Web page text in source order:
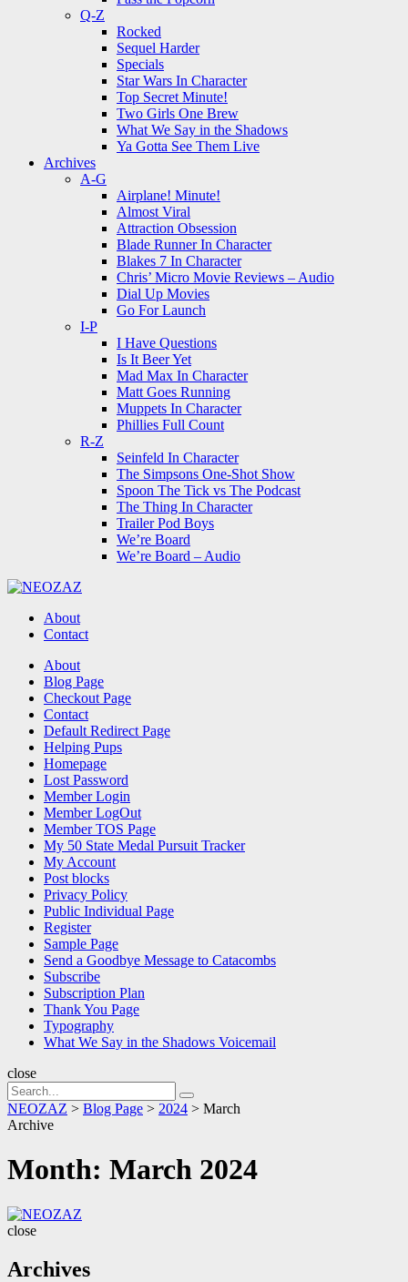
Q-Z
Rocked
Sequel Harder
Specials
Star Wars In Character
Top Secret Minute!
Two Girls One Brew
What We Say in the Shadows
Ya Gotta See Them Live
Archives
A-G
Airplane! Minute!
Almost Viral
Attraction Obsession
Blade Runner In Character
Blakes 7 In Character
Chris’ Micro Movie Reviews – Audio
Dial Up Movies
Go For Launch
I-P
I Have Questions
Is It Beer Yet
Mad Max In Character
Matt Goes Running
Muppets In Character
Phillies Full Count
R-Z
Seinfeld In Character
The Simpsons One-Shot Show
Spoon The Tick vs The Podcast
The Thing In Character
Trailer Pod Boys
We’re Board
We’re Board – Audio
About
Contact
Search About
Blog Page
Checkout Page
Contact
Default Redirect Page
Helping Pups
Homepage
Lost Password
Member Login
Member LogOut
Member TOS Page
My 50 State Medal Pursuit Tracker
My Account
Post blocks
Privacy Policy
Public Individual Page
Register
Sample Page
Send a Goodbye Message to Catacombs
Subscribe
Subscription Plan
Thank You Page
Typography
What We Say in the Shadows Voicemail
close
Search
for:
Search
NEOZAZ > Blog Page > 2024 > March
Archive
Month: March 2024
close
Archives